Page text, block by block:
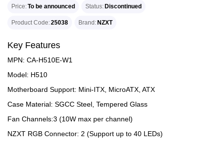
Price To be announced Status Discontinued
Product Code 25038 Brand NZXT
Key Features
MPN: CA-H510E-W1
Model: H510
Motherboard Support: Mini-ITX, MicroATX, ATX
Case Material: SGCC Steel, Tempered Glass
Fan Channels:3 (10W max per channel)
NZXT RGB Connector: 2 (Support up to 40 LEDs)